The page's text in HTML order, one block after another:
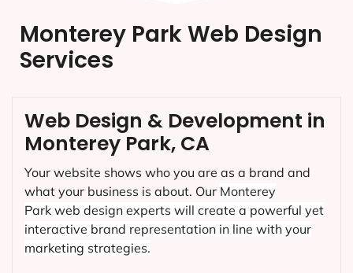
Monterey Park Web Design
Services
Web Design & Development in
Monterey Park, CA
Your website shows who you are as a brand and
what your business is about. Our Monterey
Park web design experts will create a powerful yet
interactive brand representation in line with your
marketing strategies.